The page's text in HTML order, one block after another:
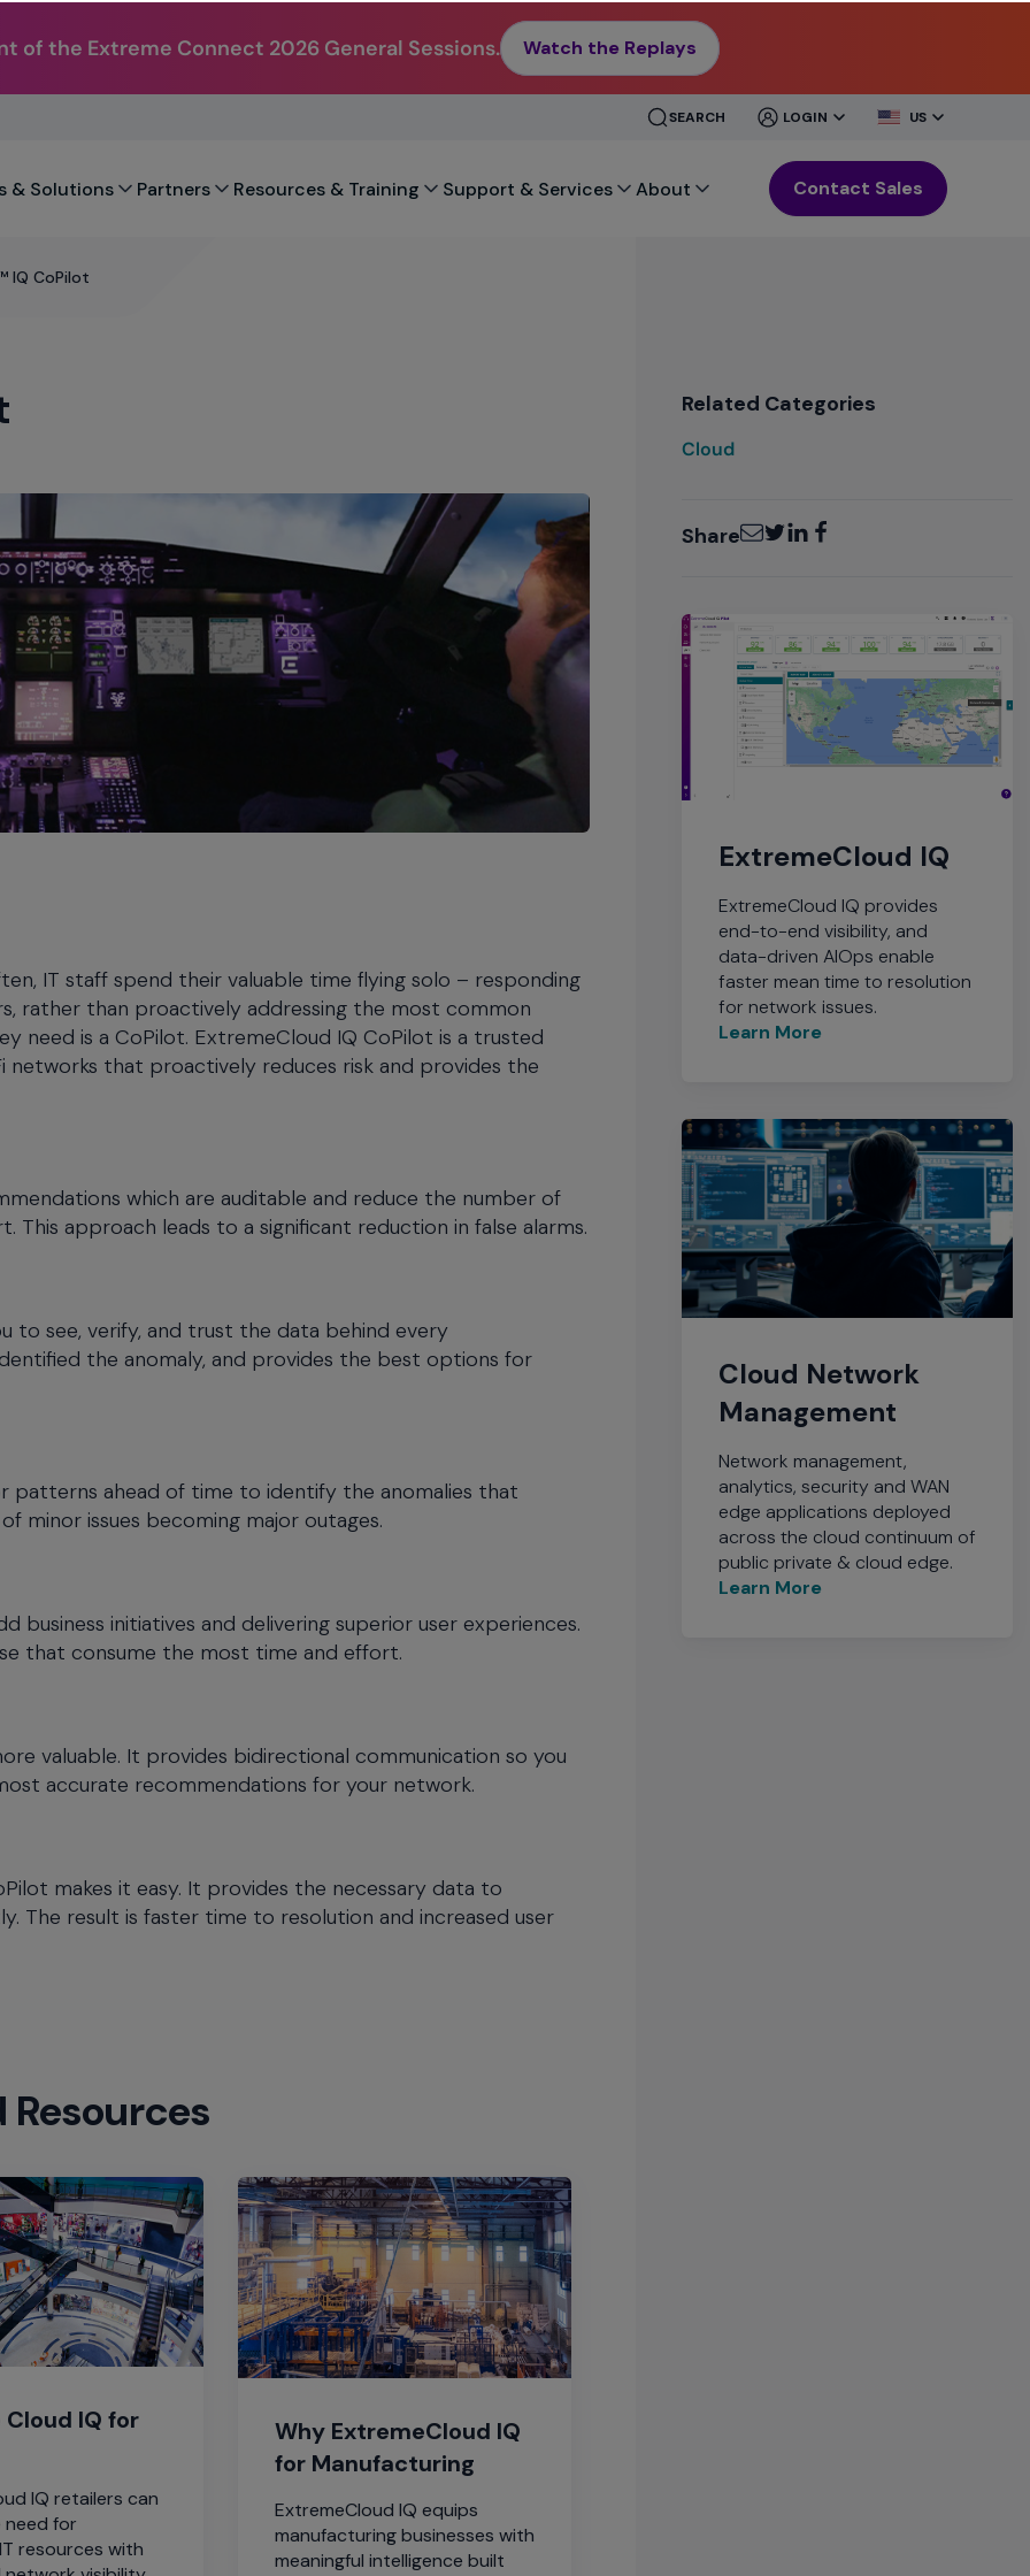
of the Extreme Connect 2026 General Sessions. Watch the Replays
SEARCH
CLOSE
LOGIN
CLOSE
US
& Solutions Partners Resources & Training Support & Services About Contact Sales
IQ CoPilot
IT staff spend their valuable time flying solo – responding
rather than proactively addressing the most common
need is a CoPilot. ExtremeCloud IQ CoPilot is a trusted
that proactively reduces risk and provides the
which are auditable and reduce the number of
approach leads to a significant reduction in false alarms.
to see, verify, and trust the data behind every
the anomaly, and provides the best options for
patterns ahead of time to identify the anomalies that
minor issues becoming major outages.
initiatives and delivering superior user experiences.
that consume the most time and effort.
valuable. It provides bidirectional communication so you
accurate recommendations for your network.
makes it easy. It provides the necessary data to
The result is faster time to resolution and increased user
Resources
IQ for
IQ retailers can
for
resources with
Why ExtremeCloud IQ
for Manufacturing
ExtremeCloud IQ equips
manufacturing businesses with
meaningful intelligence built
Related Categories
Cloud
ShareEmailTwitter
LinkedInFacebook
ExtremeCloud IQ
ExtremeCloud IQ provides
end-to-end visibility, and
data-driven AIOps enable
faster mean time to resolution
for network issues.
Learn More
Cloud Network
Management
Network management,
analytics, security and WAN
edge applications deployed
across the cloud continuum of
public private & cloud edge.
Learn More